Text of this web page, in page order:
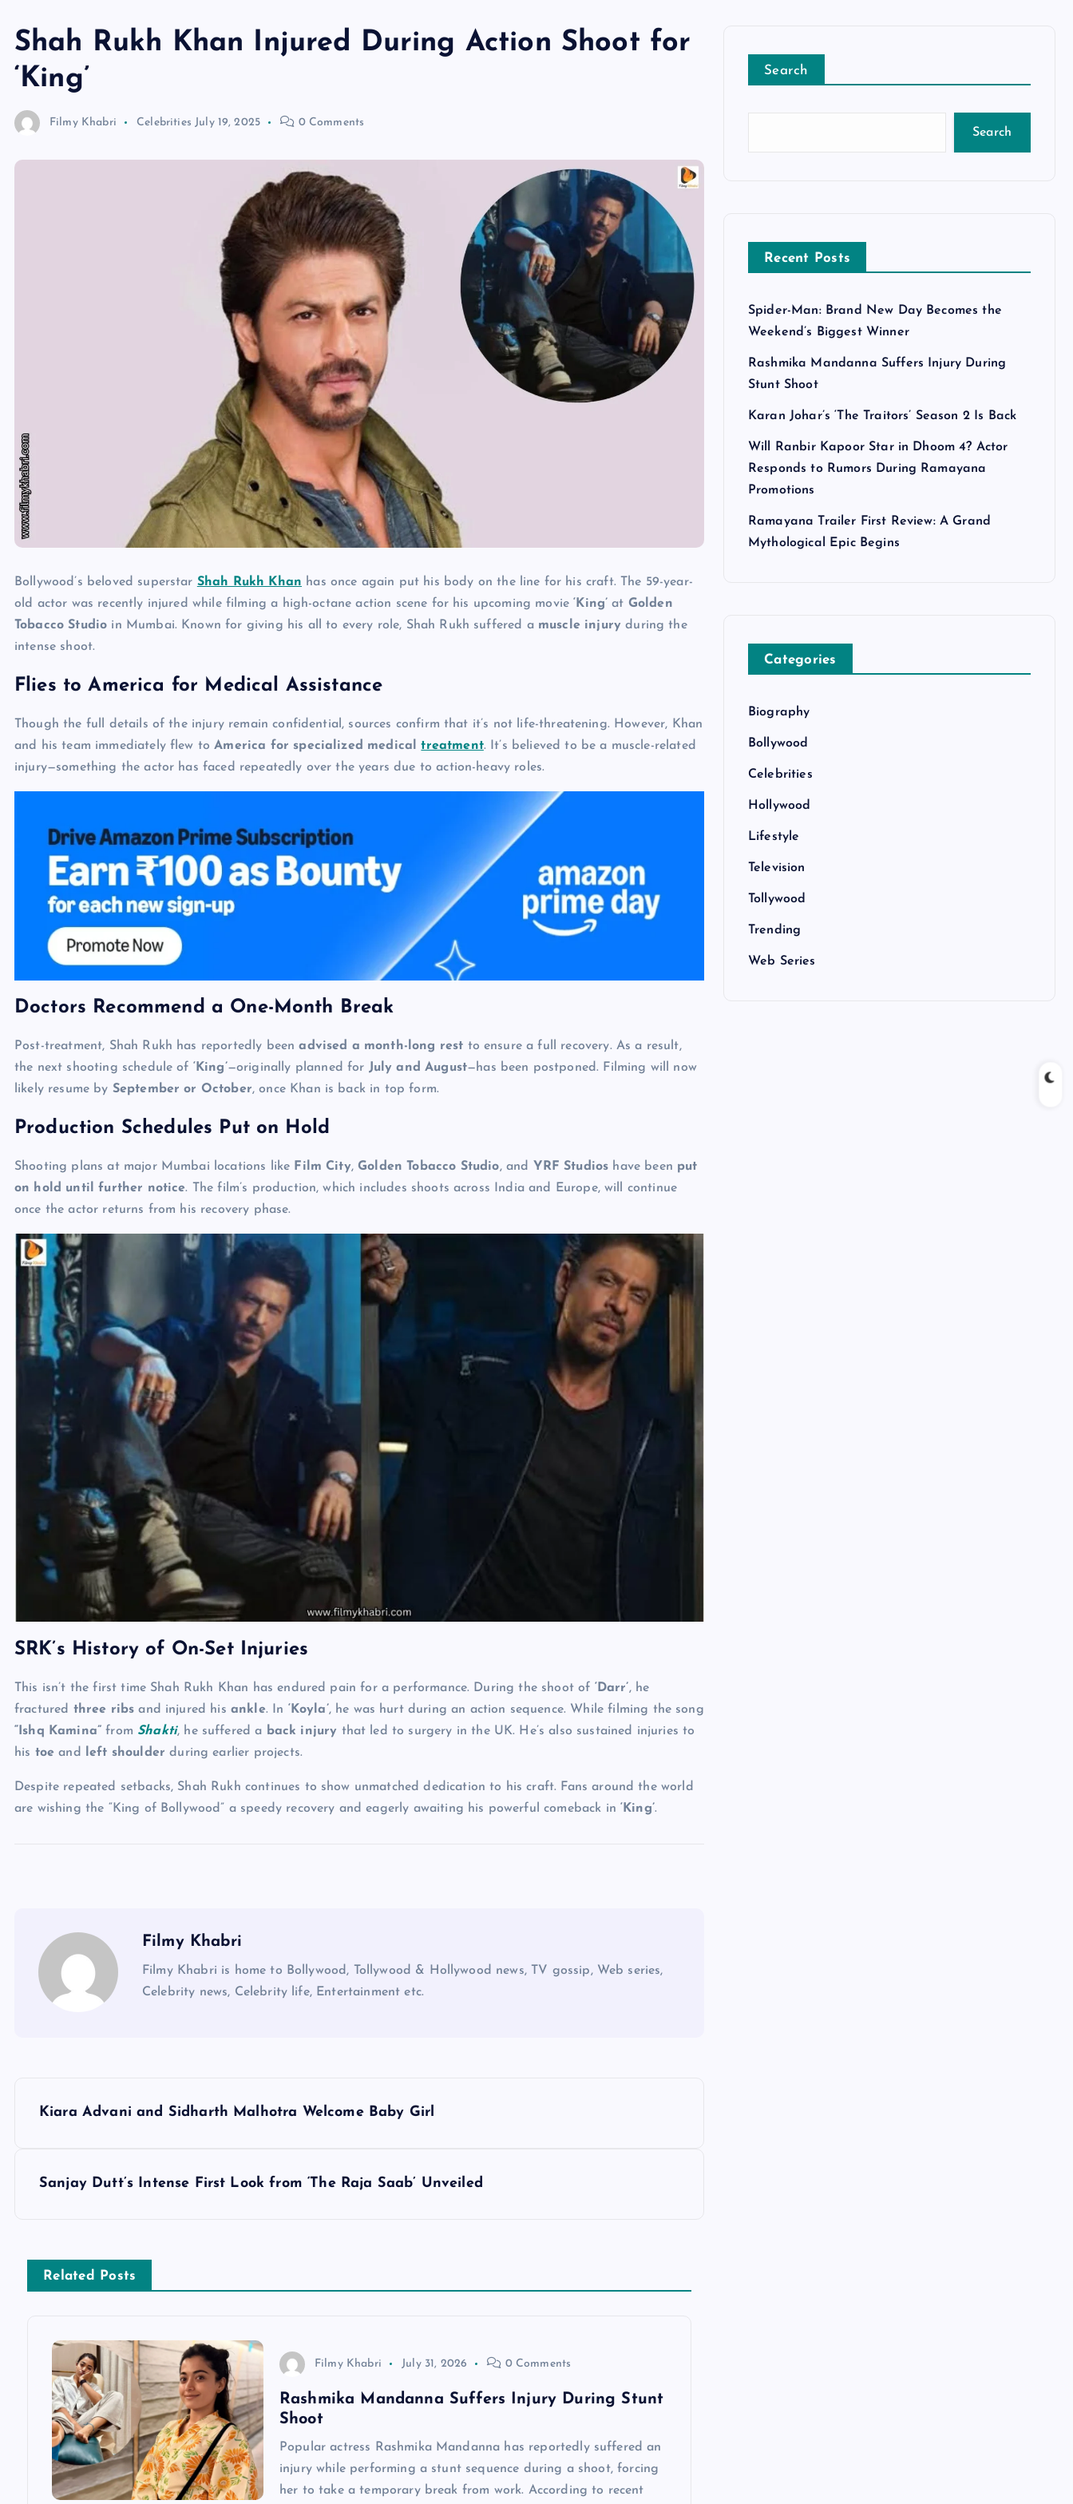
Shah Rukh Khan Injured During Action Shoot for
‘King’
Filmy Khabri Celebrities July 19, 2025 0 Comments
Bollywood’s beloved superstar Shah Rukh Khan has once again put his body on the line for his craft. The 59-year-
old actor was recently injured while filming a high-octane action scene for his upcoming movie‘King’ at Golden
Tobacco Studio in Mumbai. Known for giving his all to every role, Shah Rukh suffered a muscle injury during the
intense shoot.
Flies to America for Medical Assistance
Though the full details of the injury remain confidential, sources confirm that it’s not life-threatening. However, Khan
and his team immediately flew toAmerica for specialized medicaltreatment. It’s believed to be a muscle-related
injury—something the actor has faced repeatedly over the years due to action-heavy roles.
Doctors Recommend a One-Month Break
Post-treatment, Shah Rukh has reportedly beenadvised a month-long rest to ensure a full recovery. As a result,
the next shooting schedule of ‘King’—originally planned for July and August—has been postponed. Filming will now
likely resume by September or October, once Khan is back in top form.
Production Schedules Put on Hold
Shooting plans at major Mumbai locations like Film City,Golden Tobacco Studio, and YRF Studios have been put
on hold until further notice. The film’s production, which includes shoots across India and Europe, will continue
once the actor returns from his recovery phase.
SRK’s History of On-Set Injuries
This isn’t the first time Shah Rukh Khan has endured pain for a performance. During the shoot of ‘Darr’, he
fractured three ribs and injured his ankle. In ‘Koyla’, he was hurt during an action sequence. While filming the song
“Ishq Kamina” from Shakti, he suffered a back injury that led to surgery in the UK. He’s also sustained injuries to
his toe and left shoulder during earlier projects.
Despite repeated setbacks, Shah Rukh continues to show unmatched dedication to his craft. Fans around the world
are wishing the “King of Bollywood” a speedy recovery and eagerly awaiting his powerful comeback in ‘King’.
Filmy Khabri
Filmy Khabri is home to Bollywood, Tollywood & Hollywood news, TV gossip, Web series,
Celebrity news, Celebrity life, Entertainment etc.
Kiara Advani and Sidharth Malhotra Welcome Baby Girl
Sanjay Dutt’s Intense First Look from ‘The Raja Saab’ Unveiled
Related Posts
Filmy Khabri July 31, 2026 0 Comments
Rashmika Mandanna Suffers Injury During Stunt
Shoot
Popular actress Rashmika Mandanna has reportedly suffered an
injury while performing a stunt sequence during a shoot, forcing
her to take a temporary break from work. According to recent
Search
Search
Recent Posts
Spider-Man: Brand New Day Becomes the
Weekend’s Biggest Winner
Rashmika Mandanna Suffers Injury During
Stunt Shoot
Karan Johar’s ‘The Traitors’ Season 2 Is Back
Will Ranbir Kapoor Star in Dhoom 4? Actor
Responds to Rumors During Ramayana
Promotions
Ramayana Trailer First Review: A Grand
Mythological Epic Begins
Categories
Biography
Bollywood
Celebrities
Hollywood
Lifestyle
Television
Tollywood
Trending
Web Series